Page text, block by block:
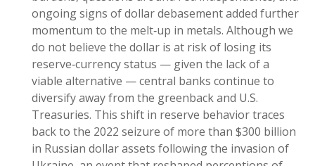
ongoing signs of dollar debasement added further
momentum to the melt‑up in metals. Although we
do not believe the dollar is at risk of losing its
reserve‑currency status — given the lack of a
viable alternative — central banks continue to
diversify away from the greenback and U.S.
Treasuries. This shift in reserve behavior traces
back to the 2022 seizure of more than $300 billion
in Russian dollar assets following the invasion of